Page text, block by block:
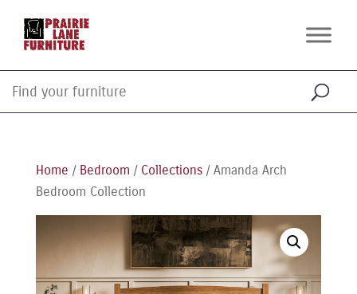
Home / Bedroom / Collections/ Amanda Arch
Bedroom Collection